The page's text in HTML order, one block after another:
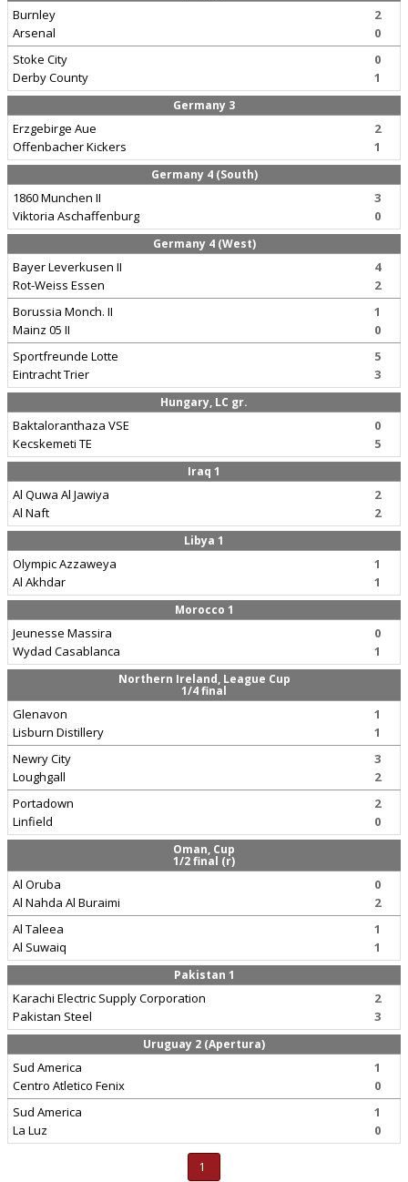
Burnley
Arsenal
2
0
Stoke City
Derby County
0
1
Germany 3
Erzgebirge Aue
Offenbacher Kickers
2
1
Germany 4 (South)
1860 Munchen II
Viktoria Aschaffenburg
3
0
Germany 4 (West)
Bayer Leverkusen II
Rot-Weiss Essen
4
2
Borussia Monch. II
Mainz 05 II
1
0
Sportfreunde Lotte
Eintracht Trier
5
3
Hungary, LC gr.
Baktaloranthaza VSE
Kecskemeti TE
0
5
Iraq 1
Al Quwa Al Jawiya
Al Naft
2
2
Libya 1
Olympic Azzaweya
Al Akhdar
1
1
Morocco 1
Jeunesse Massira
Wydad Casablanca
0
1
Northern Ireland, League Cup
1/4 final
Glenavon
Lisburn Distillery
1
1
Newry City
Loughgall
3
2
Portadown
Linfield
2
0
Oman, Cup
1/2 final (r)
Al Oruba
Al Nahda Al Buraimi
0
2
Al Taleea
Al Suwaiq
1
1
Pakistan 1
Karachi Electric Supply Corporation
Pakistan Steel
2
3
Uruguay 2 (Apertura)
Sud America
Centro Atletico Fenix
1
0
Sud America
La Luz
1
0
1